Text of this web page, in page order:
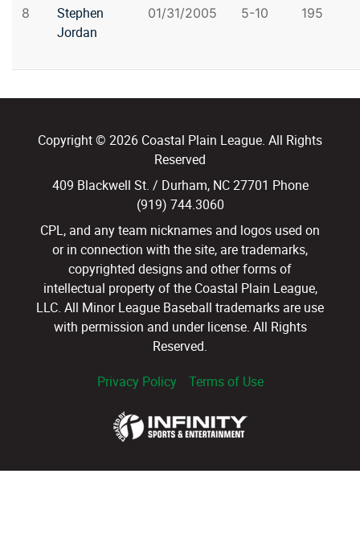
8
Stephen
Jordan
01/31/2005 5-10 195
Copyright © 2026 Coastal Plain League. All Rights
Reserved
409 Blackwell St. / Durham, NC 27701 Phone
(919) 744.3060
CPL, and any team nicknames and logos used on
or in connection with the site, are trademarks,
copyrighted designs and other forms of
intellectual property of the Coastal Plain League,
LLC. All Minor League Baseball trademarks are use
with permission and under license. All Rights
Reserved.
Privacy Policy
Terms of Use